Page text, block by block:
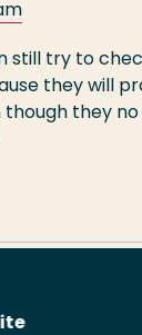
still try to
they will
though they